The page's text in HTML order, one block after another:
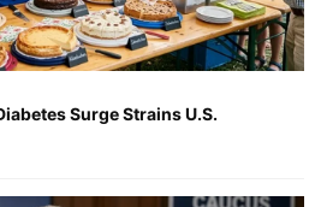
Surge Strains U.S.